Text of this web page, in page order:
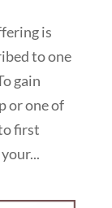
is
to one
gain
or one of
first